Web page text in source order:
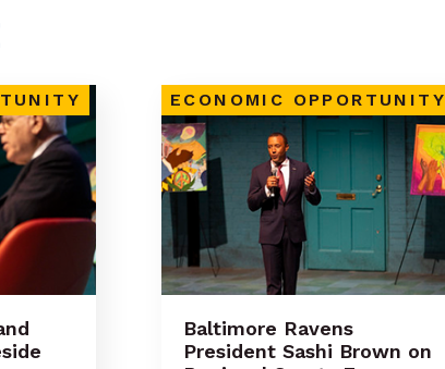
ECONOMIC OPPORTUNITY
Baltimore Ravens
President Sashi Brown on